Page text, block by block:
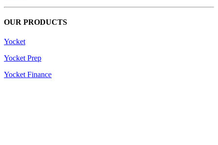
OUR PRODUCTS
Yocket
Yocket Prep
Yocket Finance